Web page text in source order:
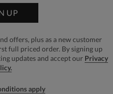
UP
offers, plus as a new customer
full priced order. By signing up
updates and accept our Privacy
apply